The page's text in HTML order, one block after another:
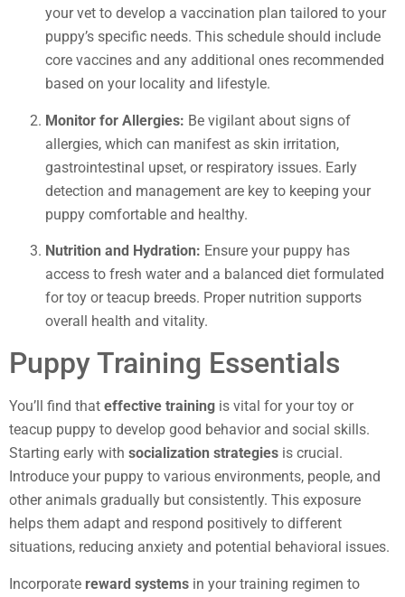
your vet to develop a vaccination plan tailored to your
puppy’s specific needs. This schedule should include
core vaccines and any additional ones recommended
based on your locality and lifestyle.
Monitor for Allergies: Be vigilant about signs of
allergies, which can manifest as skin irritation,
gastrointestinal upset, or respiratory issues. Early
detection and management are key to keeping your
puppy comfortable and healthy.
Nutrition and Hydration: Ensure your puppy has
access to fresh water and a balanced diet formulated
for toy or teacup breeds. Proper nutrition supports
overall health and vitality.
Puppy Training Essentials
You’ll find that effective training is vital for your toy or
teacup puppy to develop good behavior and social skills.
Starting early with socialization strategies is crucial.
Introduce your puppy to various environments, people, and
other animals gradually but consistently. This exposure
helps them adapt and respond positively to different
situations, reducing anxiety and potential behavioral issues.
Incorporate reward systems in your training regimen to